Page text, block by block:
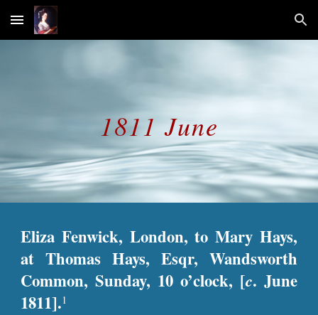
Skip to main content Skip to navigation
1811 June
Eliza Fenwick, London, to Mary Hays,
at Thomas Hays, Esqr, Wandsworth
Common, Sunday, 10 o’clock, [c. June
1811].1